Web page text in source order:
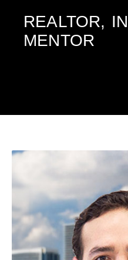
REALTOR,
MENTOR